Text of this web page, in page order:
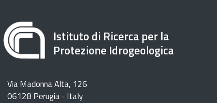
Istituto di Ricerca per la
Protezione Idrogeologica
Via Madonna Alta, 126
06128 Perugia - Italy